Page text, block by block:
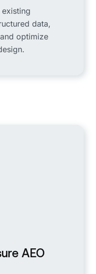
data,
optimize
AEO